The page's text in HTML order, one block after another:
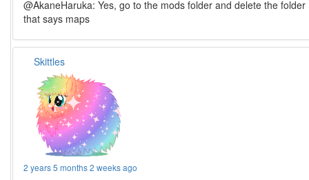
@AkaneHaruka: Yes, go to the mods folder and delete the folder
that says maps
Skittles
2 years 5 months 2 weeks ago